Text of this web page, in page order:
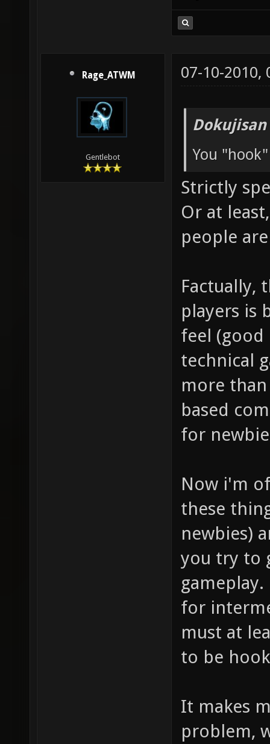
Rage_ATWM
Gentlebot
07-10-2010,
You
Strictly
Or at
people
Factually,
players is
feel (good
technical
more than
based
for
Now i'm
these
newbies)
you try to
for
must at
to be
It makes
problem,